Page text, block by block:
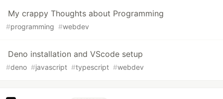
My crappy Thoughts about Programming
#programming #webdev
Deno installation and VScode setup
#deno #javascript #typescript #webdev